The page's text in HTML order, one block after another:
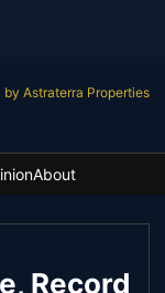
by Astraterra Properties
About
Record